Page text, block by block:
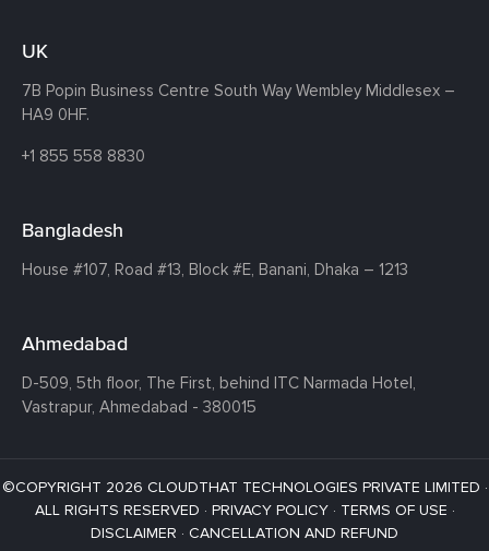
UK
7B Popin Business Centre South Way Wembley Middlesex –
HA9 0HF.
+1 855 558 8830
Bangladesh
House #107, Road #13, Block #E, Banani, Dhaka – 1213
Ahmedabad
D-509, 5th floor, The First, behind ITC Narmada Hotel,
Vastrapur, Ahmedabad - 380015
©COPYRIGHT 2026 CLOUDTHAT TECHNOLOGIES PRIVATE LIMITED ·
ALL RIGHTS RESERVED · PRIVACY POLICY· TERMS OF USE ·
DISCLAIMER · CANCELLATION AND REFUND